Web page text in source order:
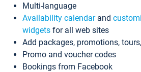
Multi-language
Availability calendarand
widgets for all web sites
Add packages, promotions,
Promo and voucher codes
Bookings from Facebook